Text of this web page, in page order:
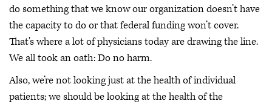
do something that we know our organization doesn’t have
the capacity to do or that federal funding won’t cover.
That's where a lot of physicians today are drawing the line.
We all took an oath: Do no harm.
Also, we’re not looking just at the health of individual
patients; we should be looking at the health of the